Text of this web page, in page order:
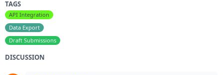
TAGS
API Integration
Data Export
Draft Submissions
DISCUSSION